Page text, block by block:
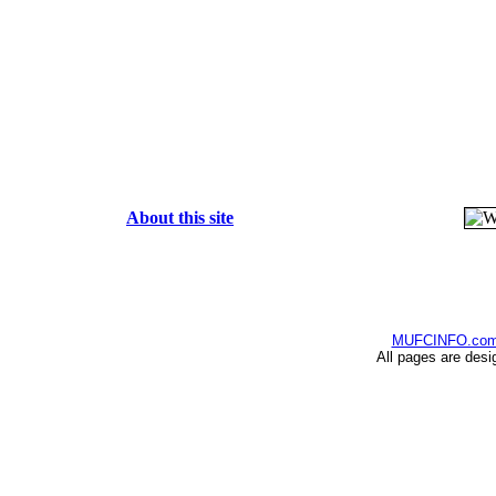
About this site
All pages are